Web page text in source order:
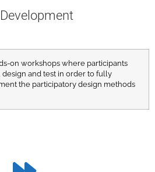
on workshops where participants
and test in order to fully
the participatory design methods